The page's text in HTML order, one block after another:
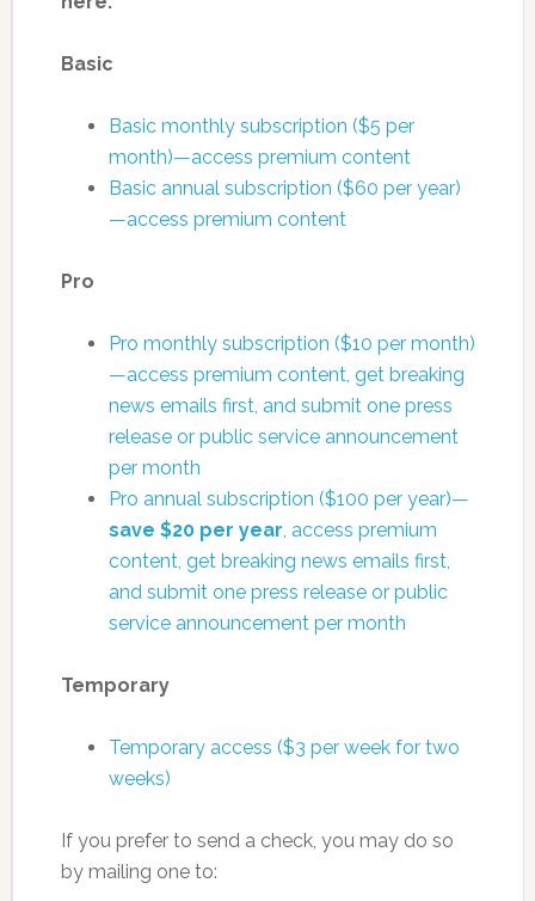
Basic
Basic monthly subscription ($5 per
month)—access premium content
Basic annual subscription ($60 per year)
—access premium content
Pro
Pro monthly subscription ($10 per month)
—access premium content, get breaking
news emails first, and submit one press
release or public service announcement
per month
Pro annual subscription ($100 per year)—
save $20 per year , access premium
content, get breaking news emails first,
and submit one press release or public
service announcement per month
Temporary
Temporary access ($3 per week for two
weeks)
If you prefer to send a check, you may do so
by mailing one to: